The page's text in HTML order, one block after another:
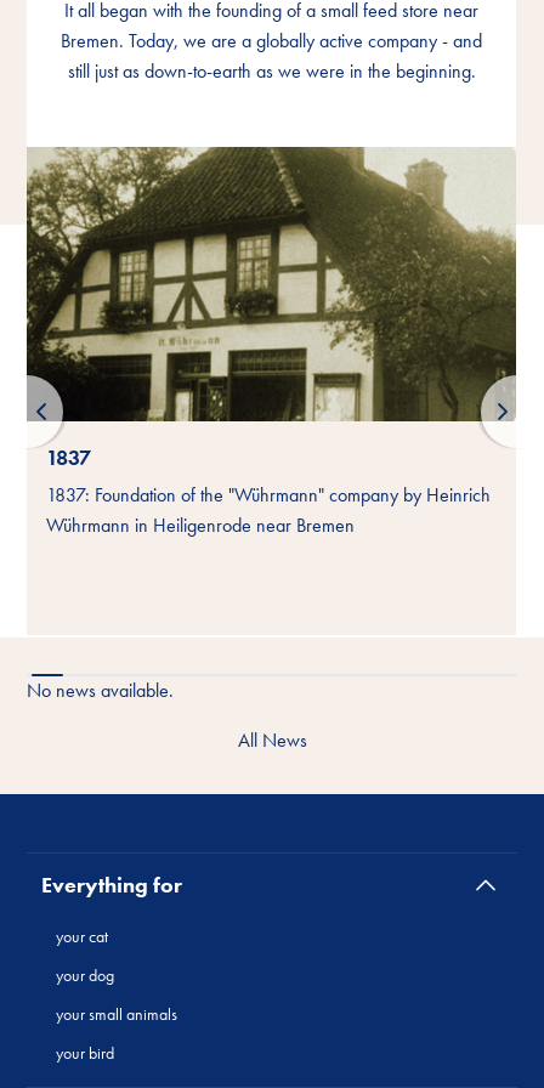
It all began with the founding of a small feed store near
Bremen. Today, we are a globally active company - and
still just as down-to-earth as we were in the beginning.
It all began with the founding of a small feed store near
Bremen. Today, we are a globally active company - and
still just as down-to-earth as we were in the beginning.
It all began with the founding of a small feed store near
Bremen. Today, we are a globally active company - and
still just as down-to-earth as we were in the beginning.
1837
1837: Foundation of the "Wührmann" company by Heinrich
Wührmann in Heiligenrode near Bremen
No news available.
All News
Everything for
your cat
your dog
your small animals
your bird